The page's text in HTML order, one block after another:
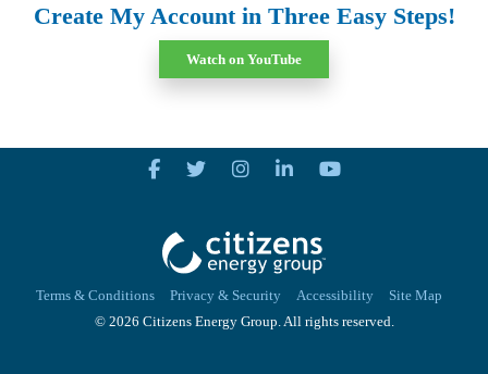
Create My Account in Three Easy Steps!
Watch on YouTube
Terms & Conditions Privacy & Security Accessibility Site Map
© 2026 Citizens Energy Group. All rights reserved.